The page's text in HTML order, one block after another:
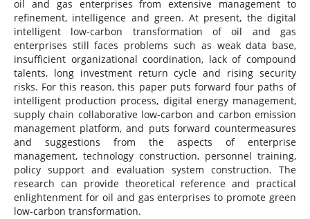
oil and gas enterprises from extensive management to
refinement, intelligence and green. At present, the digital
intelligent low-carbon transformation of oil and gas
enterprises still faces problems such as weak data base,
insufficient organizational coordination, lack of compound
talents, long investment return cycle and rising security
risks. For this reason, this paper puts forward four paths of
intelligent production process, digital energy management,
supply chain collaborative low-carbon and carbon emission
management platform, and puts forward countermeasures
and suggestions from the aspects of enterprise
management, technology construction, personnel training,
policy support and evaluation system construction. The
research can provide theoretical reference and practical
enlightenment for oil and gas enterprises to promote green
low-carbon transformation.